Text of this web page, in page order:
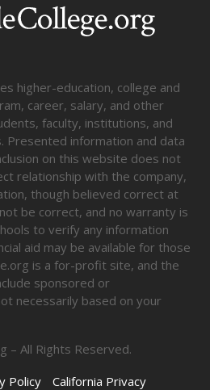
higher-education, college and
career, salary, and other
faculty, institutions, and
Presented information and data
on this website does not
relationship with the company,
though believed correct at
be correct, and no warranty is
to verify any information
aid may be available for those
is a for-profit site, and the
sponsored or
necessarily based on your
– All Rights Reserved.
Policy
California Privacy